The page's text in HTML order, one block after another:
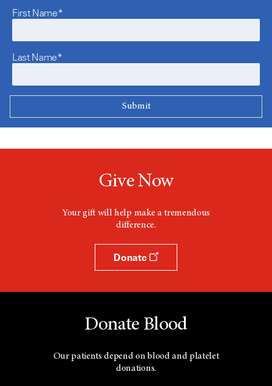
First Name*
Last Name*
Give Now
Your gift will help make a tremendous
difference.
Donate
Donate Blood
Our patients depend on blood and platelet
donations.